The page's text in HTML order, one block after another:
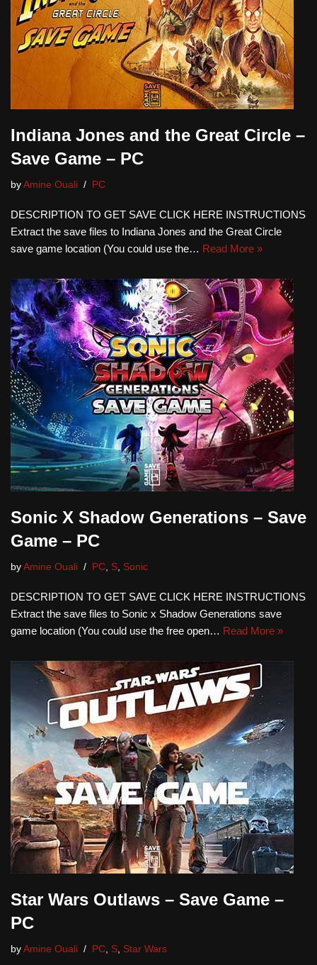
Indiana Jones and the Great Circle –
Save Game – PC
by Amine Ouali PC
DESCRIPTION TO GET SAVE CLICK HERE INSTRUCTIONS
Extract the save files to Indiana Jones and the Great Circle
save game location (You could use the… Read More »
Sonic X Shadow Generations – Save
Game – PC
by Amine Ouali PC S Sonic
DESCRIPTION TO GET SAVE CLICK HERE INSTRUCTIONS
Extract the save files to Sonic x Shadow Generations save
game location (You could use the free open… Read More »
Star Wars Outlaws – Save Game –
PC
by Amine Ouali PC S Star Wars